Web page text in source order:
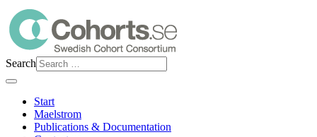
Search
Start
Maelstrom
Publications & Documentation